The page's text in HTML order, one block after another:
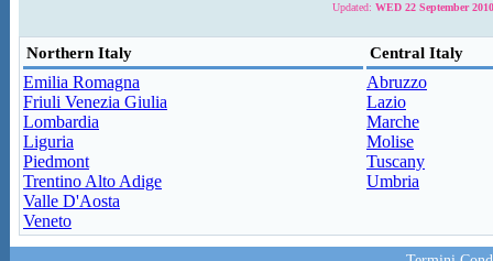
Updated: WED 22 September
Northern Italy Central Italy
Emilia Romagna
Friuli Venezia Giulia
Lombardia
Liguria
Piedmont
Trentino Alto Adige
Valle D'Aosta
Veneto
Abruzzo
Lazio
Marche
Molise
Tuscany
Umbria